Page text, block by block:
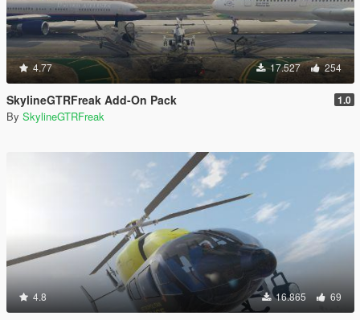
4.77 17.527 254
SkylineGTRFreak Add-On Pack 1.0
By SkylineGTRFreak
4.8 16.865 69